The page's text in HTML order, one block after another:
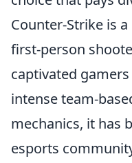
Counter-Strike is
first-person
captivated
intense team-
mechanics, it has
esports